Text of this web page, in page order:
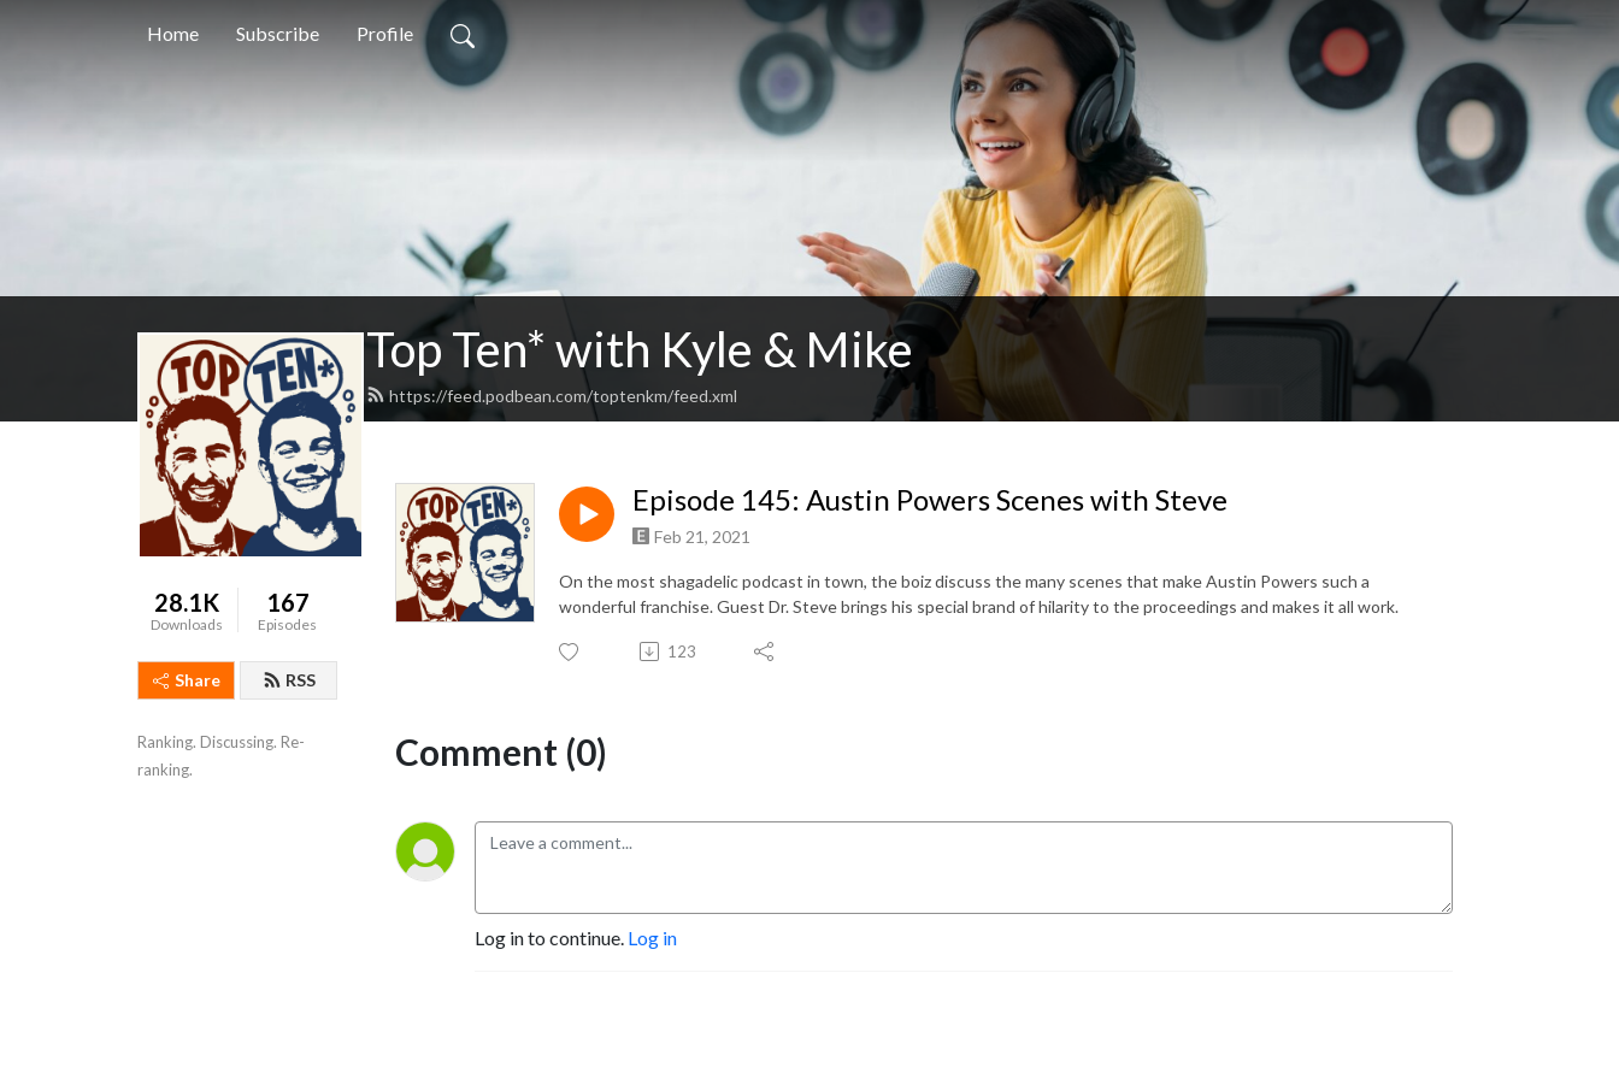
Home Subscribe Profile
Top Ten* with Kyle & Mike
https://feed.podbean.com/toptenkm/feed.xml
28.1K
Downloads
167
Episodes
Share RSS
Ranking. Discussing. Re-
ranking.
Episode 145: Austin Powers Scenes with Steve
Feb 21, 2021
On the most shagadelic podcast in town, the boiz discuss the many scenes that make Austin Powers such a
wonderful franchise. Guest Dr. Steve brings his special brand of hilarity to the proceedings and makes it all work.
123
Comment (0)
Log in to continue. Log in